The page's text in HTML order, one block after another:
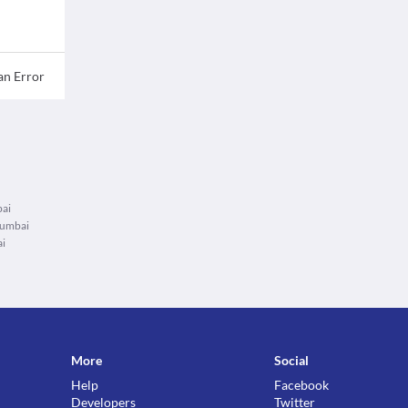
Error
More
Help
Developers
Social
Facebook
Twitter